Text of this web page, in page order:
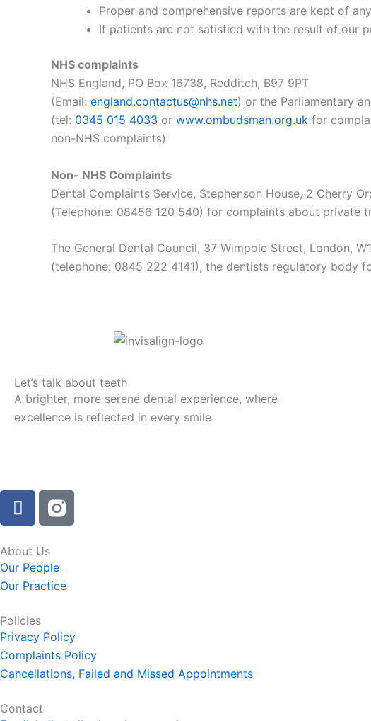
Proper and comprehensive reports are kept of
If patients are not satisfied with the result of our
NHS complaints
NHS England, PO Box 16738, Redditch, B97 9PT
(Email: england.contactus@nhs.net) or the Parliamentary
(tel: 0345 015 4033 or www.ombudsman.org.uk for
non-NHS complaints)
Non- NHS Complaints
Dental Complaints Service, Stephenson House, 2 Cherry
(Telephone: 08456 120 540) for complaints about private
The General Dental Council, 37 Wimpole Street, London,
(telephone: 0845 222 4141), the dentists regulatory body
Let’s talk about teeth
A brighter, more serene dental experience, where
excellence is reflected in every smile
F
a
e
b
o
k
-
f
About Us
Our People
Our Practice
Policies
Privacy Policy
Complaints Policy
Cancellations, Failed and Missed Appointments
Contact